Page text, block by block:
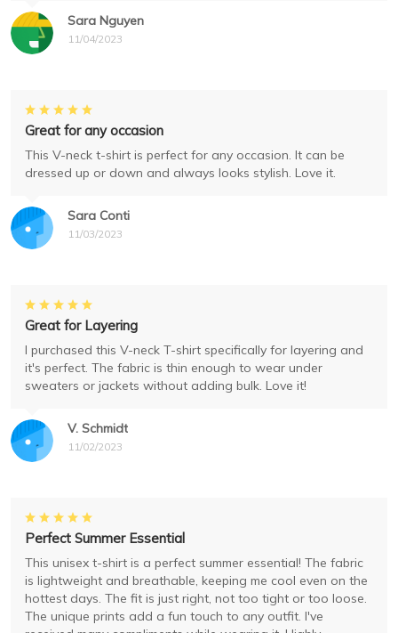
Sara Nguyen
11/04/2023
Sara Conti
11/03/2023
Great for any occasion
This V-neck t-shirt is perfect for any occasion. It can be
dressed up or down and always looks stylish. Love it.
V. Schmidt
11/02/2023
Great for Layering
I purchased this V-neck T-shirt specifically for layering and
it's perfect. The fabric is thin enough to wear under
sweaters or jackets without adding bulk. Love it!
Perfect Summer Essential
This unisex t-shirt is a perfect summer essential! The fabric
is lightweight and breathable, keeping me cool even on the
hottest days. The fit is just right, not too tight or too loose.
The unique prints add a fun touch to any outfit. I've